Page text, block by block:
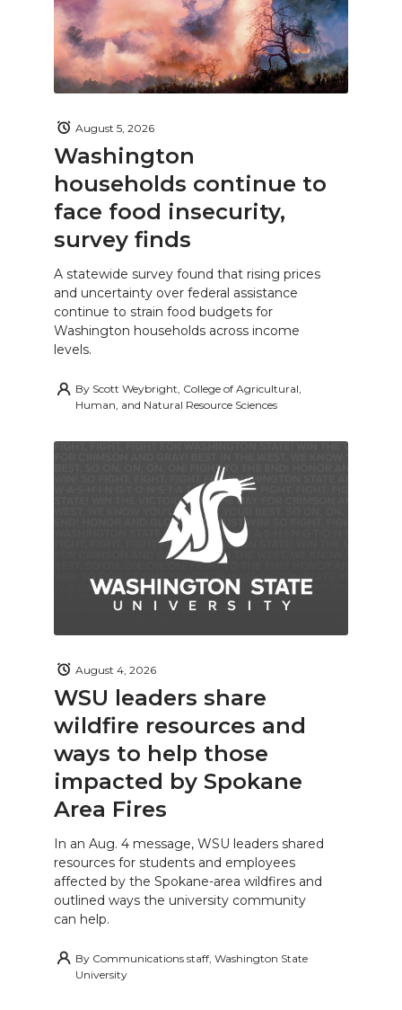
Washington
households continue to
face food insecurity,
survey finds
August 5, 2026
A statewide survey found that rising prices
and uncertainty over federal assistance
continue to strain food budgets for
Washington households across income
levels.
By Scott Weybright, College of Agricultural,
Human, and Natural Resource Sciences
WSU leaders share
wildfire resources and
ways to help those
impacted by Spokane
Area Fires
August 4, 2026
In an Aug. 4 message, WSU leaders shared
resources for students and employees
affected by the Spokane-area wildfires and
outlined ways the university community
can help.
By Communications staff, Washington State
University